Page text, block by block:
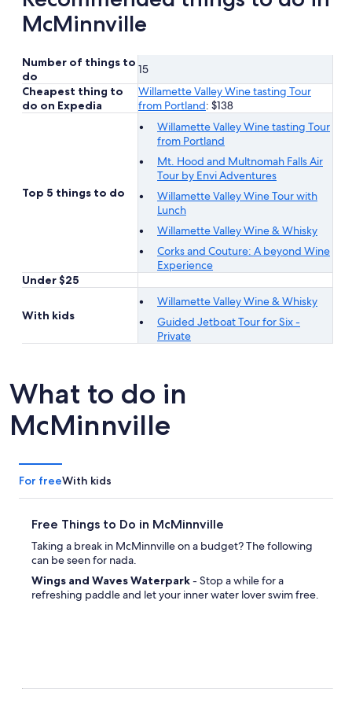
McMinnville
Number of things to
do
15
Cheapest thing to
do on Expedia
Willamette Valley Wine tasting Tour
from Portland: $138
Top 5 things to do
Willamette Valley Wine tasting Tour
from Portland
Mt. Hood and Multnomah Falls Air
Tour by Envi Adventures
Willamette Valley Wine Tour with
Lunch
Willamette Valley Wine & Whisky
Corks and Couture: A beyond Wine
Experience
Under $25
With kids
Willamette Valley Wine & Whisky
Guided Jetboat Tour for Six -
Private
What to do in
McMinnville
For freeWith kids
Free Things to Do in McMinnville
Taking a break in McMinnville on a budget? The following
can be seen for nada.
Wings and Waves Waterpark- Stop a while for a
refreshing paddle and let your inner water lover swim free.